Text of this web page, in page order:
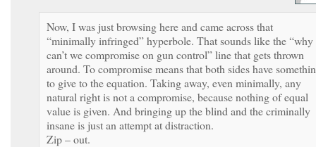
Now, I was just browsing here and came across that
“minimally infringed” hyperbole. That sounds like the “why
can’t we compromise on gun control” line that gets thrown
around. To compromise means that both sides have
to give to the equation. Taking away, even minimally, any
natural right is not a compromise, because nothing of equal
value is given. And bringing up the blind and the criminally
insane is just an attempt at distraction.
Zip – out.